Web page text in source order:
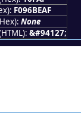
F096BEAF
None
&#94127;